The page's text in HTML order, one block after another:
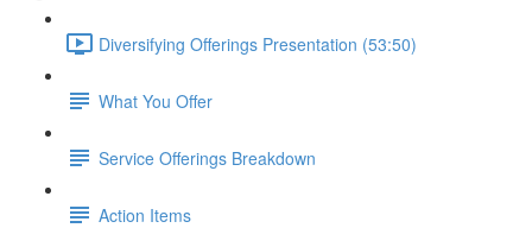
Diversifying Offerings Presentation (53:50)
What You Offer
Service Offerings Breakdown
Action Items